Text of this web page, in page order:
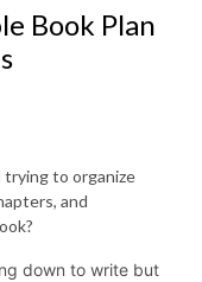
Book Plan
trying to organize
and
down to write but